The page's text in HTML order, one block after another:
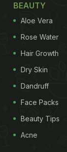
BEAUTY
Aloe Vera
Rose Water
Hair Growth
Dry Skin
Dandruff
Face Packs
Beauty Tips
Acne